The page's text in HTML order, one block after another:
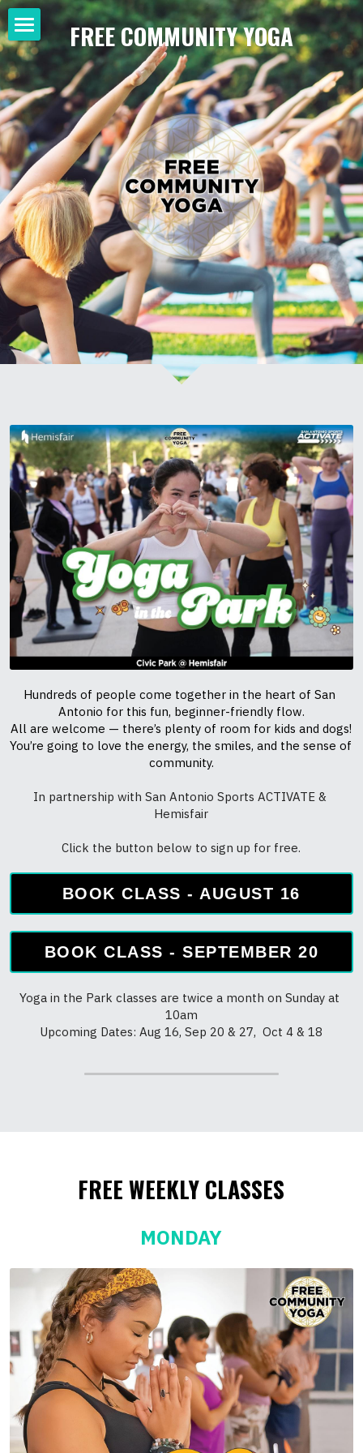
FREE COMMUNITY YOGA
Home
SHOP
Hundreds of people come together in the heart of San
Antonio for this fun, beginner-friendly flow.
All are welcome — there’s plenty of room for kids and dogs!
You’re going to love the energy, the smiles, and the sense of
community.
In partnership with San Antonio Sports ACTIVATE &
Hemisfair
Click the button below to sign up for free.
BOOK CLASS - AUGUST 16
BOOK CLASS - SEPTEMBER 20
Yoga in the Park classes are twice a month on Sunday at